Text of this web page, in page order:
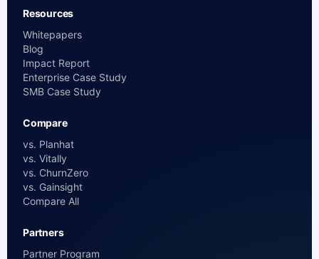
Resources
Whitepapers
Blog
Impact Report
Enterprise Case Study
SMB Case Study
Compare
vs. Planhat
vs. Vitally
vs. ChurnZero
vs. Gainsight
Compare All
Partners
Partner Program